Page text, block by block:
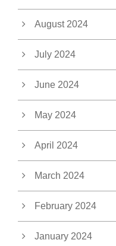
August 2024
July 2024
June 2024
May 2024
April 2024
March 2024
February 2024
January 2024